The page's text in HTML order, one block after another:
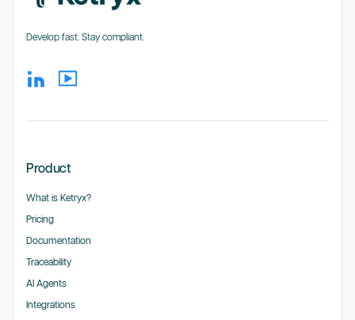
Develop fast. Stay compliant.
Product
What is Ketryx?
Pricing
Documentation
Traceability
AI Agents
Integrations